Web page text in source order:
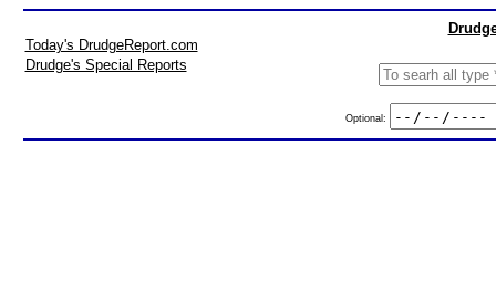
Today's DrudgeReport.com
Drudge's Special Reports
Optional: